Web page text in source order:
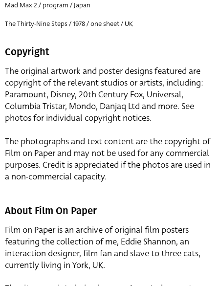
Mad Max 2 / program / Japan
The Thirty-Nine Steps / 1978 / one sheet / UK
Copyright
The original artwork and poster designs featured are
copyright of the relevant studios or artists, including:
Paramount, Disney, 20th Century Fox, Universal,
Columbia Tristar, Mondo, Danjaq Ltd and more. See
photos for individual copyright notices.
The photographs and text content are the copyright of
Film on Paper and may not be used for any commercial
purposes. Credit is appreciated if the photos are used in
a non-commercial capacity.
About Film On Paper
Film on Paper is an archive of original film posters
featuring the collection of me, Eddie Shannon, an
interaction designer, film fan and slave to three cats,
currently living in York, UK.